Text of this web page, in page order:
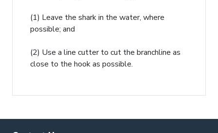
(1) Leave the shark in the water, where
possible; and
(2) Use a line cutter to cut the branchline as
close to the hook as possible.